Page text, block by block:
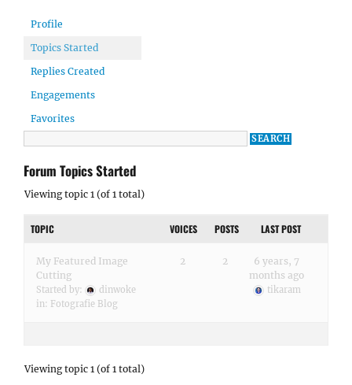
Profile
Topics Started
Replies Created
Engagements
Favorites
Forum Topics Started
Viewing topic 1 (of 1 total)
TOPIC VOICES POSTS LAST POST
My Featured Image
Cutting
Started by:
dinwoke
in: Fotografie Blog
2 2
6 years, 7
months ago
tikaram
Viewing topic 1 (of 1 total)